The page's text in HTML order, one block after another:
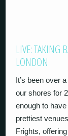
LIVE: TAKING
LONDON
It’s been over
our shores for
enough to
prettiest
Frights,